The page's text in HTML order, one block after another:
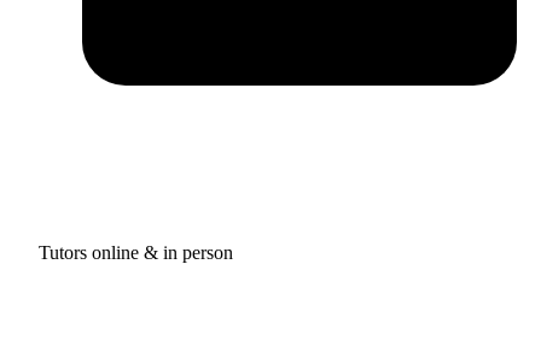
Tutors online & in person